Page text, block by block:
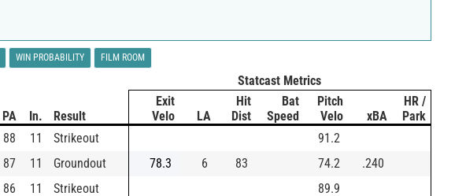
WIN PROBABILITY FILM ROOM
Statcast Metrics
PA In. Result
Exit
Velo
LA
Hit
Dist
Bat
Speed
Pitch
Velo
xBA
HR /
Park
88 11 Strikeout
91.2
87 11 Groundout 78.3 6 83 74.2
.240
86 11 Strikeout
89.9